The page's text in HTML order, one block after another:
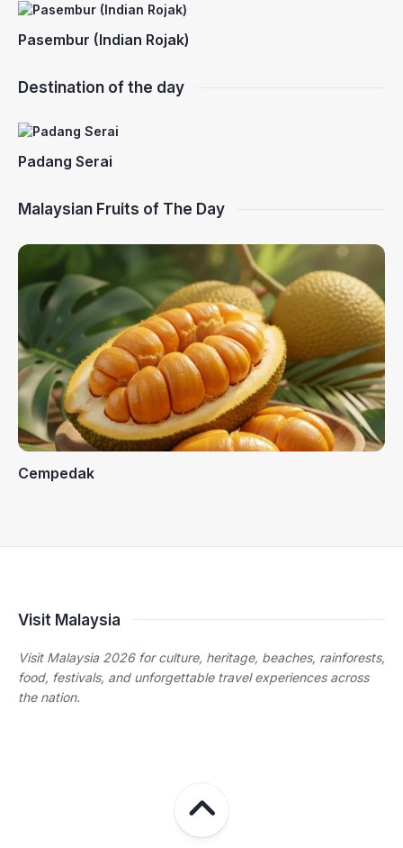
Pasembur (Indian Rojak)
Destination of the day
Padang Serai
Malaysian Fruits of The Day
Cempedak
Visit Malaysia
Visit Malaysia 2026 for culture, heritage, beaches, rainforests,
food, festivals, and unforgettable travel experiences across
the nation.